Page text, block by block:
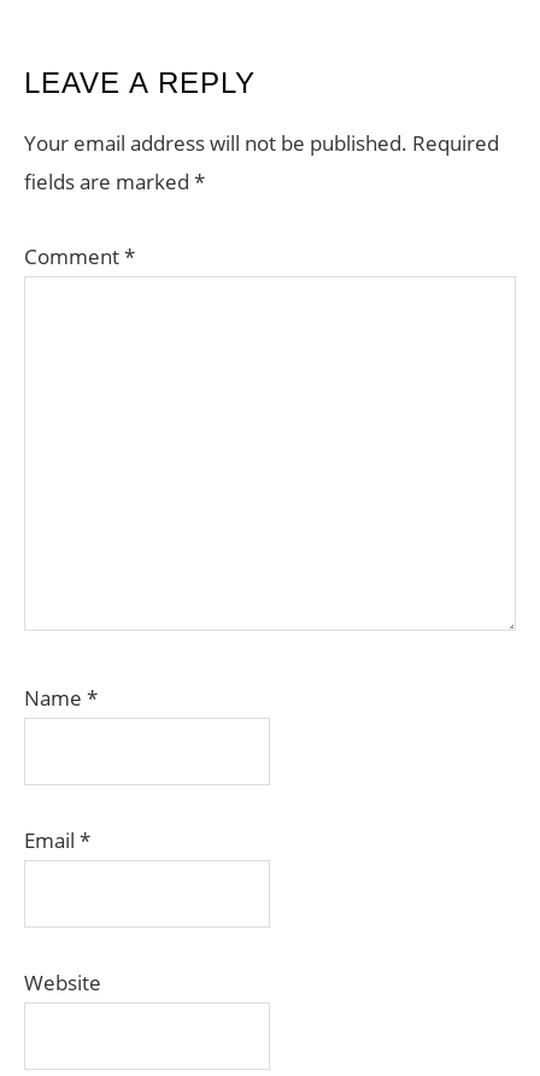
READER
INTERACTIONS
LEAVE A REPLY
Your email address will not be published. Required
fields are marked *
Comment*
Name *
Email *
Website